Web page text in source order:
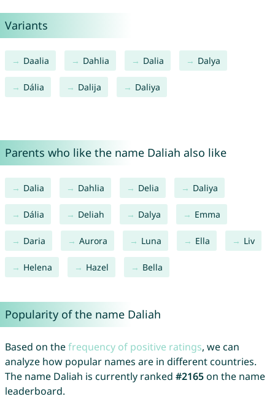
Variants
Daalia Dahlia Dalia Dalya
Dália Dalija Daliya
Parents who like the name Daliah also like
Dalia Dahlia Delia Daliya
Dália Deliah Dalya Emma
Daria Aurora Luna Ella Liv
Helena Hazel Bella
Popularity of the name Daliah
Based on thefrequency of positive ratings, we can
analyze how popular names are in different countries.
The name Daliah is currently ranked #2165on the name
leaderboard.